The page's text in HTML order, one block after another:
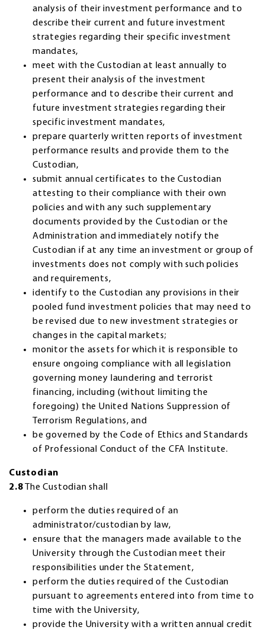
analysis of their investment performance and to
describe their current and future investment
strategies regarding their specific investment
mandates,
meet with the Custodian at least annually to
present their analysis of the investment
performance and to describe their current and
future investment strategies regarding their
specific investment mandates,
prepare quarterly written reports of investment
performance results and provide them to the
Custodian,
submit annual certificates to the Custodian
attesting to their compliance with their own
policies and with any such supplementary
documents provided by the Custodian or the
Administration and immediately notify the
Custodian if at any time an investment or group of
investments does not comply with such policies
and requirements,
identify to the Custodian any provisions in their
pooled fund investment policies that may need to
be revised due to new investment strategies or
changes in the capital markets;
monitor the assets for which it is responsible to
ensure ongoing compliance with all legislation
governing money laundering and terrorist
financing, including (without limiting the
foregoing) the United Nations Suppression of
Terrorism Regulations, and
be governed by the Code of Ethics and Standards
of Professional Conduct of the CFA Institute.
Custodian
2.8The Custodian shall
perform the duties required of an
administrator/custodian by law,
ensure that the managers made available to the
University through the Custodian meet their
responsibilities under the Statement,
perform the duties required of the Custodian
pursuant to agreements entered into from time to
time with the University,
provide the University with a written annual credit